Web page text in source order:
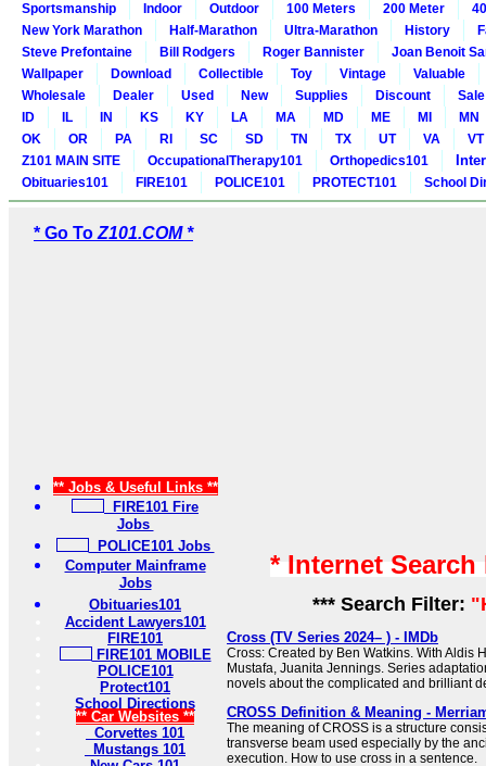
Sportsmanship
Indoor Outdoor 100 Meters 200 Meter
New York Marathon
Half-Marathon Ultra-Marathon History
Steve Prefontaine
Bill Rodgers Roger Bannister
Joan Benoit
Wallpaper
Download Collectible Toy Vintage
Valuable
Wholesale
Dealer Used New Supplies Discount
Sale
ID
IL IN KS KY LA MA MD ME MI
MN
OK
OR PA RI SC SD TN TX UT VA
VT
Z101 MAIN SITE
OccupationalTherapy101 Orthopedics101
Obituaries101 FIRE101 POLICE101 PROTECT101 School
* Go To Z101.COM *
** Jobs & Useful Links **
FIRE101 Fire
Jobs
POLICE101 Jobs
Computer Mainframe
Jobs
Obituaries101
Accident Lawyers101
FIRE101
FIRE101 MOBILE
POLICE101
Protect101
School Directions
** Car Websites **
Corvettes 101
Mustangs 101
* Internet
*** Search Filter:
Cross (TV Series 2024– ) - IMDb
Cross: Created by Ben Watkins. With Aldis
Mustafa, Juanita Jennings. Series
novels about the complicated and brilliant
CROSS Definition & Meaning -
The meaning of CROSS is a structure
transverse beam used especially by the
execution. How to use cross in a sentence.